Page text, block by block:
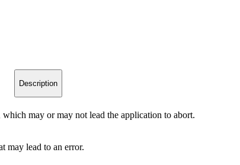
Description
may or may not lead the application to abort.
may lead to an error.